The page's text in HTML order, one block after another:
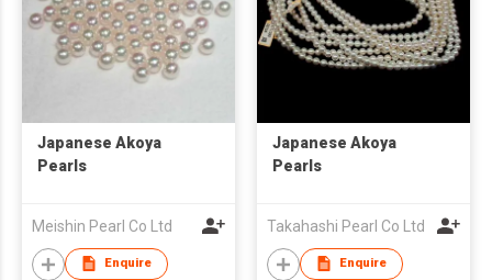
Japanese Akoya
Pearls
Meishin Pearl Co Ltd
Enquire
Japanese Akoya
Pearls
Takahashi Pearl Co Ltd
Enquire